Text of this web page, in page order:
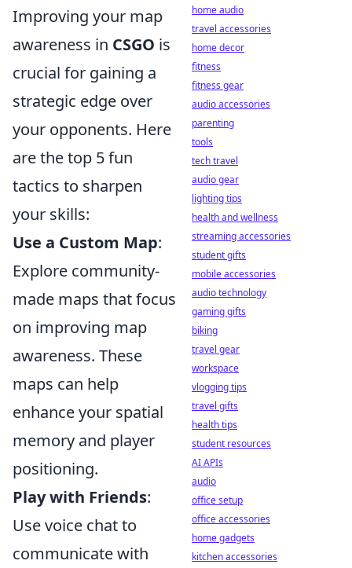
Improving your map
awareness in CSGO is
crucial for gaining a
strategic edge over
your opponents. Here
are the top 5 fun
tactics to sharpen
your skills:
Use a Custom Map:
Explore community-
made maps that focus
on improving map
awareness. These
maps can help
enhance your spatial
memory and player
positioning.
Play with Friends:
Use voice chat to
communicate with
home audio
travel accessories
home decor
fitness
fitness gear
audio accessories
parenting
tools
tech travel
audio gear
lighting tips
health and wellness
streaming accessories
student gifts
mobile accessories
audio technology
gaming gifts
biking
travel gear
workspace
vlogging tips
travel gifts
health tips
student resources
AI APIs
audio
office setup
office accessories
home gadgets
kitchen accessories